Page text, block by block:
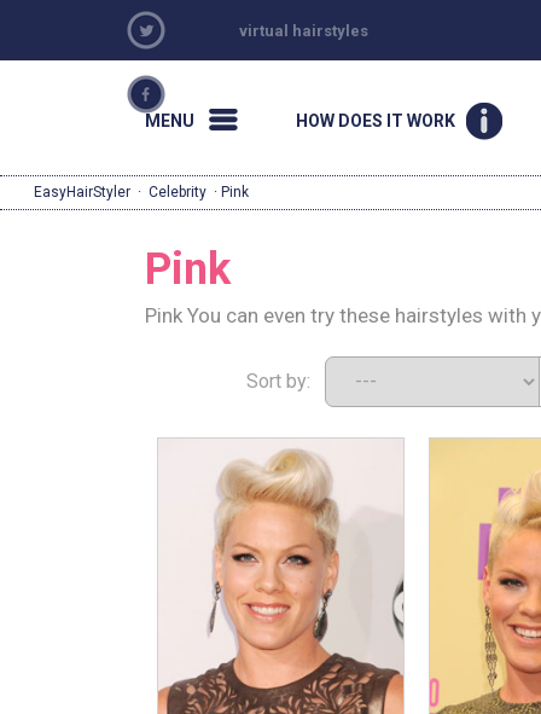
virtual hairstyles
MENU HOW DOES IT WORK
EasyHairStyler · Celebrity · Pink
Pink
Pink You can even try these hairstyles with
Sort by: